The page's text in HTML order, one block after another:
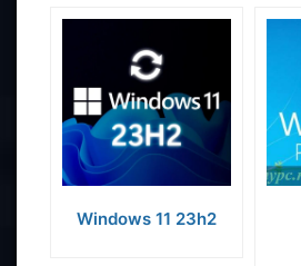
Windows 11 23h2